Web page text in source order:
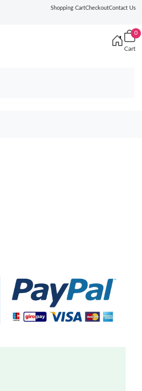
Shopping CartCheckoutContact Us
0
Cart